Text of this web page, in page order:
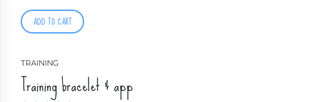
ADD TO CART
TRAINING
Training bracelet & app